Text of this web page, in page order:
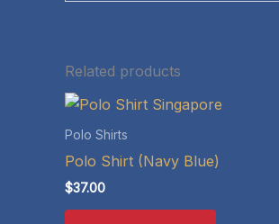
Related products
Polo Shirts
Polo Shirt (Navy Blue)
$37.00
This